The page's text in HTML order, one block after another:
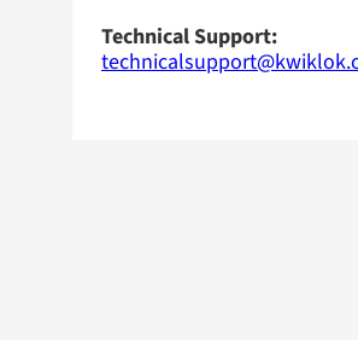
Technical Support: